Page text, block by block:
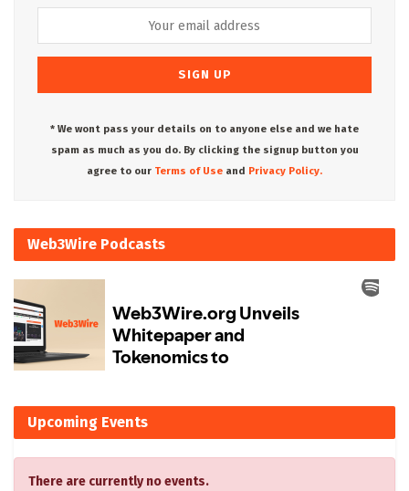
* We wont pass your details on to anyone else and we hate
spam as much as you do. By clicking the signup button you
agree to our Terms of Use and Privacy Policy.
Web3Wire Podcasts
Upcoming Events
There are currently no events.